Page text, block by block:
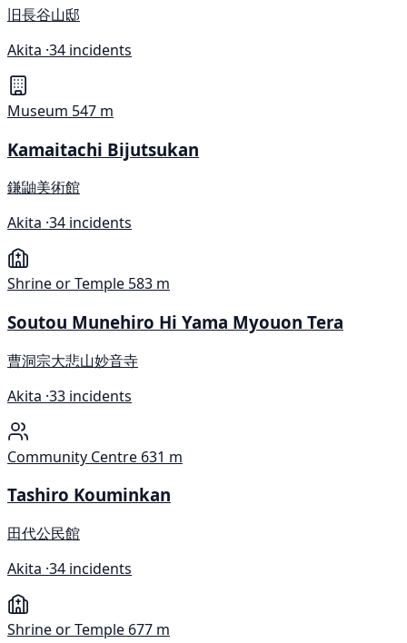
旧長谷山邸
Akita ·34 incidents
Museum 547 m
Kamaitachi Bijutsukan
鎌鼬美術館
Akita ·34 incidents
Shrine or Temple 583 m
Soutou Munehiro Hi Yama Myouon Tera
曹洞宗大悲山妙音寺
Akita ·33 incidents
Community Centre 631 m
Tashiro Kouminkan
田代公民館
Akita ·34 incidents
Shrine or Temple 677 m